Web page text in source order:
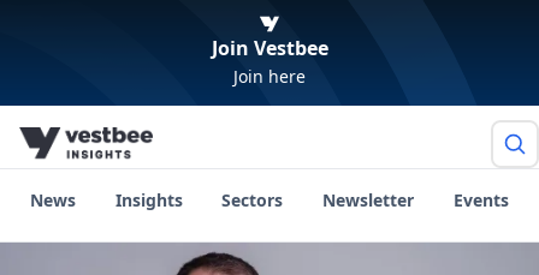
Join Vestbee
Join here
News Insights Sectors Newsletter Events